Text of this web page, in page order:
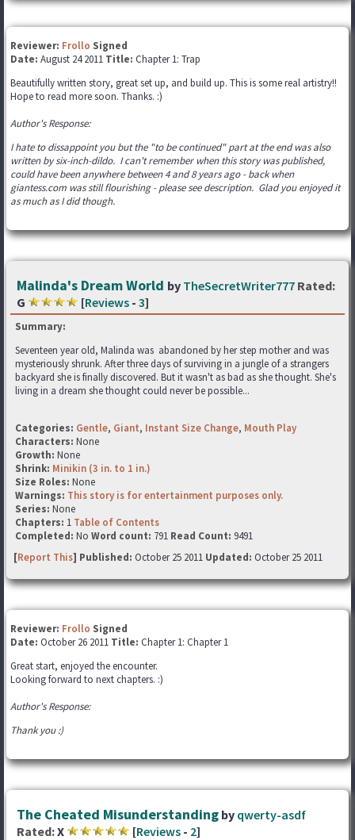
Reviewer: Frollo Signed
Date: August 24 2011 Title: Chapter 1: Trap
Beautifully written story, great set up, and build up. This is some real artistry!!
Hope to read more soon. Thanks. :)
Author's Response:
I hate to dissappoint you but the "to be continued" part at the end was also
written by six-inch-dildo. I can't remember when this story was published,
could have been anywhere between 4 and 8 years ago - back when
giantess.com was still flourishing - please see description. Glad you enjoyed it
as much as I did though.
Malinda's Dream World by TheSecretWriter777 Rated:
G
[Reviews - 3]
Summary:
Seventeen year old, Malinda was abandoned by her step mother and was
mysteriously shrunk. After three days of surviving in a jungle of a strangers
backyard she is finally discovered. But it wasn't as bad as she thought. She's
living in a dream she thought could never be possible...
Categories: Gentle, Giant, Instant Size Change, Mouth Play
Characters: None
Growth: None
Shrink: Minikin (3 in. to 1 in.)
Size Roles: None
Warnings: This story is for entertainment purposes only.
Series: None
Chapters: 1 Table of Contents
Completed: No Word count: 791 Read Count: 9491
[Report This] Published: October 25 2011 Updated: October 25 2011
Reviewer: Frollo Signed
Date: October 26 2011 Title: Chapter 1: Chapter 1
Great start, enjoyed the encounter.
Looking forward to next chapters. :)
Author's Response:
Thank you :)
The Cheated Misunderstanding by qwerty-asdf
Rated:X [Reviews - 2]